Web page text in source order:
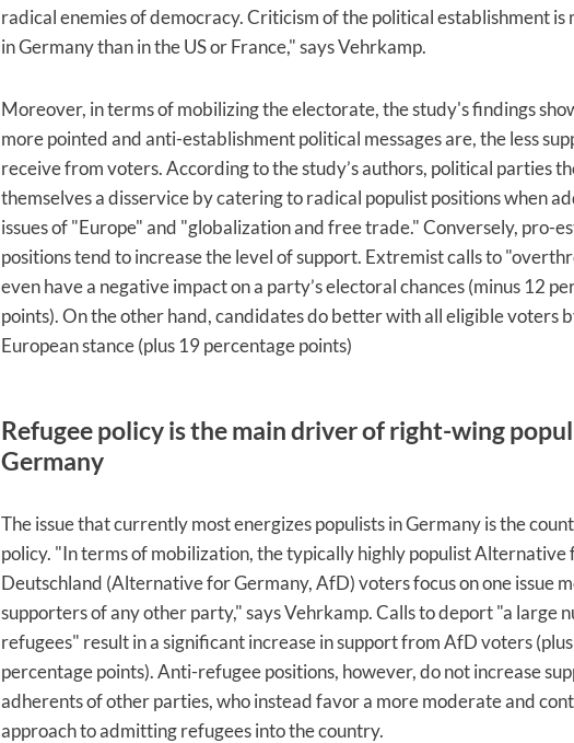
radical enemies of democracy. Criticism of the political establishment is
in Germany than in the US or France," says Vehrkamp.
Moreover, in terms of mobilizing the electorate, the study's findings
more pointed and anti-establishment political messages are, the less
receive from voters. According to the study’s authors, political parties
themselves a disservice by catering to radical populist positions when
issues of "Europe" and "globalization and free trade." Conversely, pro-
positions tend to increase the level of support. Extremist calls to
even have a negative impact on a party’s electoral chances (minus 12
points). On the other hand, candidates do better with all eligible voters
European stance (plus 19 percentage points)
Refugee policy is the main driver of right-wing
Germany
The issue that currently most energizes populists in Germany is the
policy. "In terms of mobilization, the typically highly populist Alternative
Deutschland (Alternative for Germany, AfD) voters focus on one issue
supporters of any other party," says Vehrkamp. Calls to deport "a large
refugees" result in a significant increase in support from AfD voters
percentage points). Anti-refugee positions, however, do not increase
adherents of other parties, who instead favor a more moderate and
approach to admitting refugees into the country.